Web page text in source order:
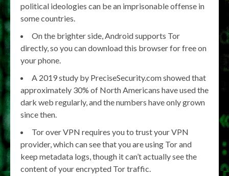
political ideologies can be an imprisonable offense in
some countries.
On the brighter side, Android supports Tor
directly, so you can download this browser for free on
your phone.
A 2019 study by PreciseSecurity.com showed that
approximately 30% of North Americans have used the
dark web regularly, and the numbers have only grown
since then.
Tor over VPN requires you to trust your VPN
provider, which can see that you are using Tor and
keep metadata logs, though it can’t actually see the
content of your encrypted Tor traffic.